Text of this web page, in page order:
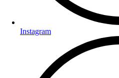
Instagram